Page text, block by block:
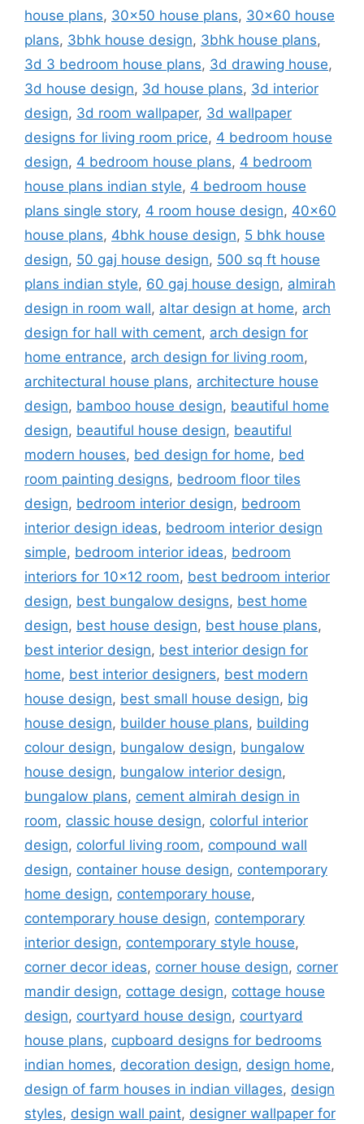
house plans, 30x50 house plans, 30x60 house
plans, 3bhk house design, 3bhk house plans,
3d 3 bedroom house plans, 3d drawing house,
3d house design, 3d house plans, 3d interior
design, 3d room wallpaper, 3d wallpaper
designs for living room price, 4 bedroom house
design, 4 bedroom house plans, 4 bedroom
house plans indian style, 4 bedroom house
plans single story, 4 room house design, 40x60
house plans, 4bhk house design, 5 bhk house
design, 50 gaj house design, 500 sq ft house
plans indian style, 60 gaj house design, almirah
design in room wall, altar design at home, arch
design for hall with cement, arch design for
home entrance, arch design for living room,
architectural house plans, architecture house
design, bamboo house design, beautiful home
design, beautiful house design, beautiful
modern houses, bed design for home, bed
room painting designs, bedroom floor tiles
design, bedroom interior design, bedroom
interior design ideas, bedroom interior design
simple, bedroom interior ideas, bedroom
interiors for 10x12 room, best bedroom interior
design, best bungalow designs, best home
design, best house design, best house plans,
best interior design, best interior design for
home, best interior designers, best modern
house design, best small house design, big
house design, builder house plans, building
colour design, bungalow design, bungalow
house design, bungalow interior design,
bungalow plans, cement almirah design in
room, classic house design, colorful interior
design, colorful living room, compound wall
design, container house design, contemporary
home design, contemporary house,
contemporary house design, contemporary
interior design, contemporary style house,
corner decor ideas, corner house design, corner
mandir design, cottage design, cottage house
design, courtyard house design, courtyard
house plans, cupboard designs for bedrooms
indian homes, decoration design, design home,
design of farm houses in indian villages, design
styles, design wall paint, designer wallpaper for